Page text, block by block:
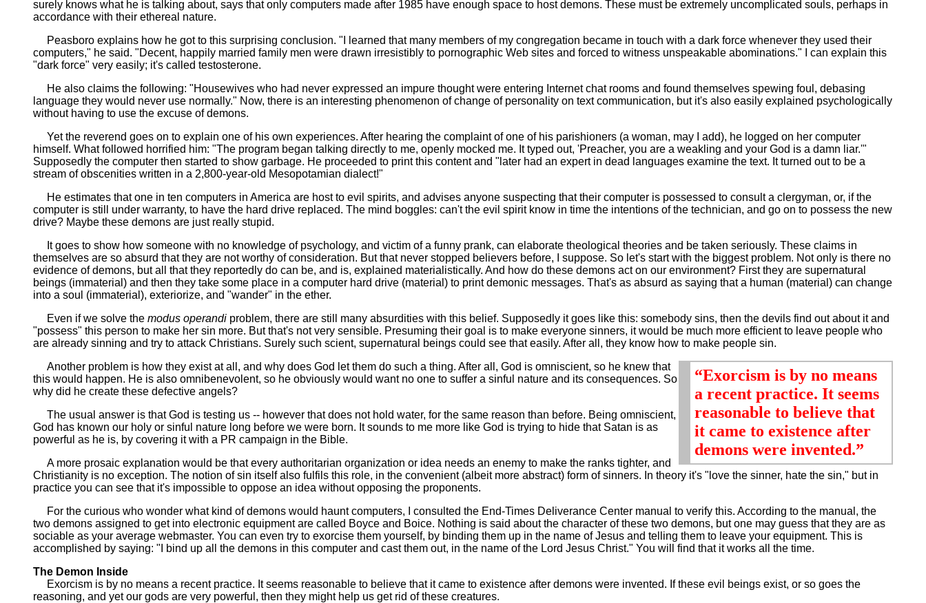
surely knows what he is talking about, says that only computers made after 1985 have enough space to host demons. These must be extremely uncomplicated souls, perhaps in
accordance with their ethereal nature.
Peasboro explains how he got to this surprising conclusion. "I learned that many members of my congregation became in touch with a dark force whenever they used their
computers," he said. "Decent, happily married family men were drawn irresistibly to pornographic Web sites and forced to witness unspeakable abominations." I can explain this
"dark force" very easily; it's called testosterone.
He also claims the following: "Housewives who had never expressed an impure thought were entering Internet chat rooms and found themselves spewing foul, debasing
language they would never use normally." Now, there is an interesting phenomenon of change of personality on text communication, but it's also easily explained psychologically
without having to use the excuse of demons.
Yet the reverend goes on to explain one of his own experiences. After hearing the complaint of one of his parishioners (a woman, may I add), he logged on her computer
himself. What followed horrified him: "The program began talking directly to me, openly mocked me. It typed out, 'Preacher, you are a weakling and your God is a damn liar.'"
Supposedly the computer then started to show garbage. He proceeded to print this content and "later had an expert in dead languages examine the text. It turned out to be a
stream of obscenities written in a 2,800-year-old Mesopotamian dialect!"
He estimates that one in ten computers in America are host to evil spirits, and advises anyone suspecting that their computer is possessed to consult a clergyman, or, if the
computer is still under warranty, to have the hard drive replaced. The mind boggles: can't the evil spirit know in time the intentions of the technician, and go on to possess the new
drive? Maybe these demons are just really stupid.
It goes to show how someone with no knowledge of psychology, and victim of a funny prank, can elaborate theological theories and be taken seriously. These claims in
themselves are so absurd that they are not worthy of consideration. But that never stopped believers before, I suppose. So let's start with the biggest problem. Not only is there no
evidence of demons, but all that they reportedly do can be, and is, explained materialistically. And how do these demons act on our environment? First they are supernatural
beings (immaterial) and then they take some place in a computer hard drive (material) to print demonic messages. That's as absurd as saying that a human (material) can change
into a soul (immaterial), exteriorize, and "wander" in the ether.
Even if we solve the modus operandi problem, there are still many absurdities with this belief. Supposedly it goes like this: somebody sins, then the devils find out about it and
"possess" this person to make her sin more. But that's not very sensible. Presuming their goal is to make everyone sinners, it would be much more efficient to leave people who
are already sinning and try to attack Christians. Surely such scient, supernatural beings could see that easily. After all, they know how to make people sin.
“Exorcism is by no means
a recent practice. It seems
reasonable to believe that
it came to existence after
demons were invented.”
Another problem is how they exist at all, and why does God let them do such a thing. After all, God is omniscient, so he knew that
this would happen. He is also omnibenevolent, so he obviously would want no one to suffer a sinful nature and its consequences. So
why did he create these defective angels?
The usual answer is that God is testing us -- however that does not hold water, for the same reason than before. Being omniscient,
God has known our holy or sinful nature long before we were born. It sounds to me more like God is trying to hide that Satan is as
powerful as he is, by covering it with a PR campaign in the Bible.
A more prosaic explanation would be that every authoritarian organization or idea needs an enemy to make the ranks tighter, and
Christianity is no exception. The notion of sin itself also fulfils this role, in the convenient (albeit more abstract) form of sinners. In theory it's "love the sinner, hate the sin," but in
practice you can see that it's impossible to oppose an idea without opposing the proponents.
For the curious who wonder what kind of demons would haunt computers, I consulted the End-Times Deliverance Center manual to verify this. According to the manual, the
two demons assigned to get into electronic equipment are called Boyce and Boice. Nothing is said about the character of these two demons, but one may guess that they are as
sociable as your average webmaster. You can even try to exorcise them yourself, by binding them up in the name of Jesus and telling them to leave your equipment. This is
accomplished by saying: "I bind up all the demons in this computer and cast them out, in the name of the Lord Jesus Christ." You will find that it works all the time.
The Demon Inside
Exorcism is by no means a recent practice. It seems reasonable to believe that it came to existence after demons were invented. If these evil beings exist, or so goes the
reasoning, and yet our gods are very powerful, then they might help us get rid of these creatures.